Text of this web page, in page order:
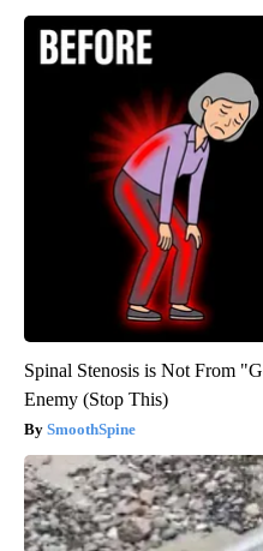
Spinal Stenosis is Not From
Enemy (Stop This)
SmoothSpine